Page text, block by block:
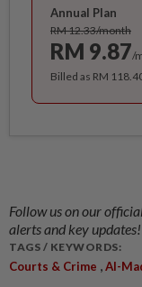
Annual Plan
RM 12.33/month
RM 9.87/
Billed as RM
Follow us on our
alerts and key updates!
TAGS / KEYWORDS:
Courts & Crime ,Al-